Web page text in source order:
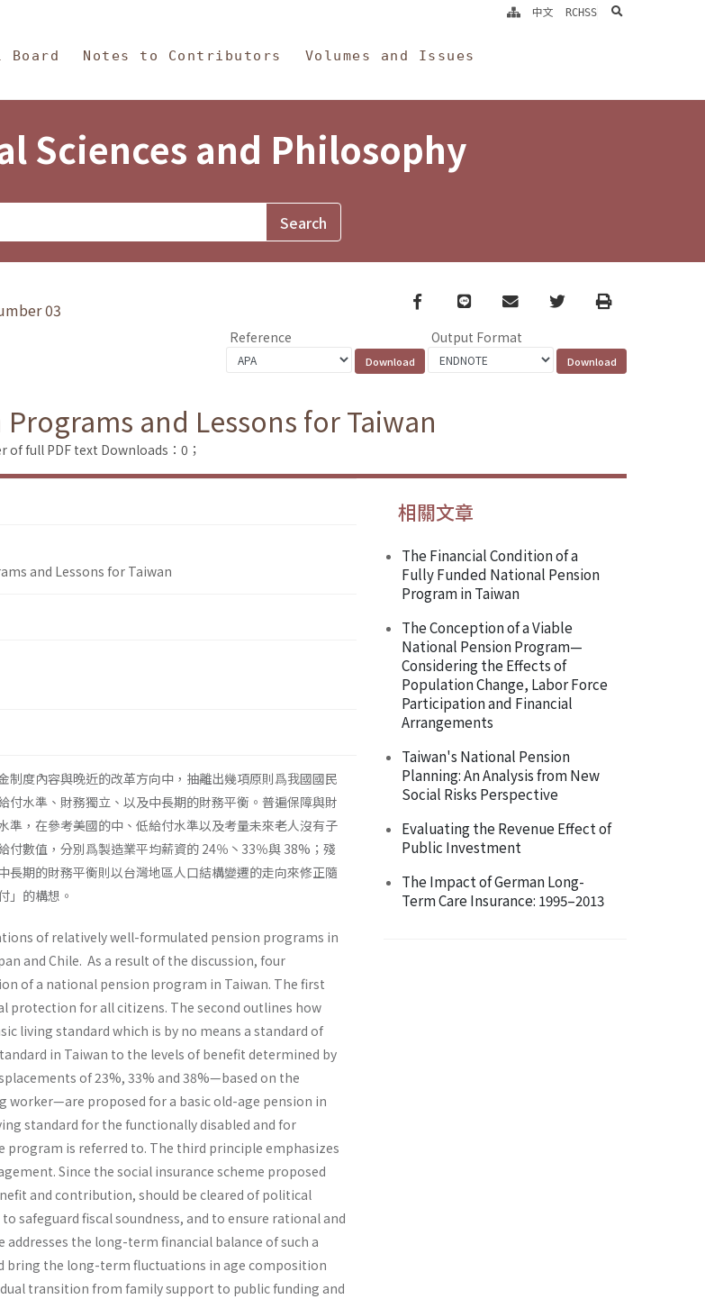
Notes to Contributors Volumes and Issues
中文 RCHSS search
Sciences and Philosophy
03
Facebook
line email TwitterPrint
Reference Output Format
and Lessons for Taiwan
of full PDF text Downloads：0；
and Lessons for Taiwan
制度內容與晚近的改革方向中，抽離出幾項原則爲我國國民
付水準、財務獨立、以及中長期的財務平衡。普遍保障與財
準，在參考美國的中、低給付水準以及考量未來老人沒有子
付數值，分別爲製造業平均薪資的 24％丶33％與 38%；殘
長期的財務平衡則以台灣地區人口結構變遷的走向來修正隨
」的構想。
of relatively well-formulated pension programs in
and Chile. As a result of the discussion, four
of a national pension program in Taiwan. The first
protection for all citizens. The second outlines how
living standard which is by no means a standard of
in Taiwan to the levels of benefit determined by
of 23%, 33% and 38%—based on the
worker—are proposed for a basic old-age pension in
standard for the function­ally disabled and for
is referred to. The third principle emphasizes
Since the social insurance scheme proposed
and contribution, should be cleared of political
safeguard fiscal soundness, and to ensure rational and
the long-term financial balance of such a
bring the long-term fluctuations in age composition
transition from family support to public funding and
相關文章
The Financial Condition of a
Fully Funded National Pension
Program in Taiwan
The Conception of a Viable
National Pension Program—
Considering the Effects of
Population Change, Labor Force
Participation and Financial
Arrangements
Taiwan's National Pension
Planning: An Analysis from New
Social Risks Perspective
Evaluating the Revenue Effect of
Public Investment
The Impact of German Long-
Term Care Insurance: 1995–2013